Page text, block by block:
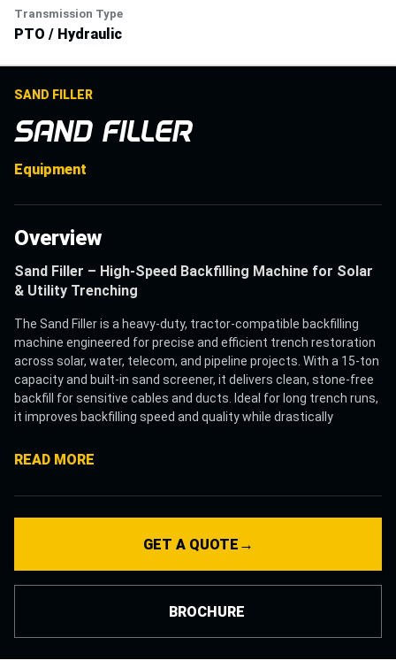
Transmission Type
PTO / Hydraulic
SAND FILLER
SAND FILLER
Equipment
Overview
Sand Filler – High-Speed Backfilling Machine for Solar
& Utility Trenching
The Sand Filler is a heavy-duty, tractor-compatible backfilling
machine engineered for precise and efficient trench restoration
across solar, water, telecom, and pipeline projects. With a 15-ton
capacity and built-in sand screener, it delivers clean, stone-free
backfill for sensitive cables and ducts. Ideal for long trench runs,
it improves backfilling speed and quality while drastically
teams choose the Sand Filler for its accuracy, productivity, and
READ MORE
GET A QUOTE →
BROCHURE